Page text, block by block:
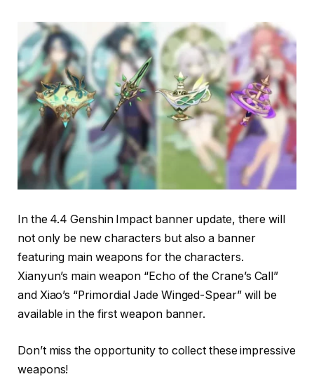
In the 4.4 Genshin Impact banner update, there will
not only be new characters but also a banner
featuring main weapons for the characters.
Xianyun’s main weapon “Echo of the Crane’s Call”
and Xiao’s “Primordial Jade Winged-Spear” will be
available in the first weapon banner.
Don’t miss the opportunity to collect these impressive
weapons!